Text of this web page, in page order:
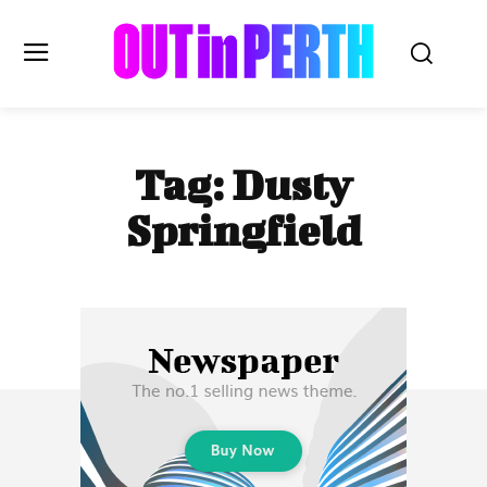
OUTinPERTH
Read the News
Subscribe
Tag:Dusty
Springfield